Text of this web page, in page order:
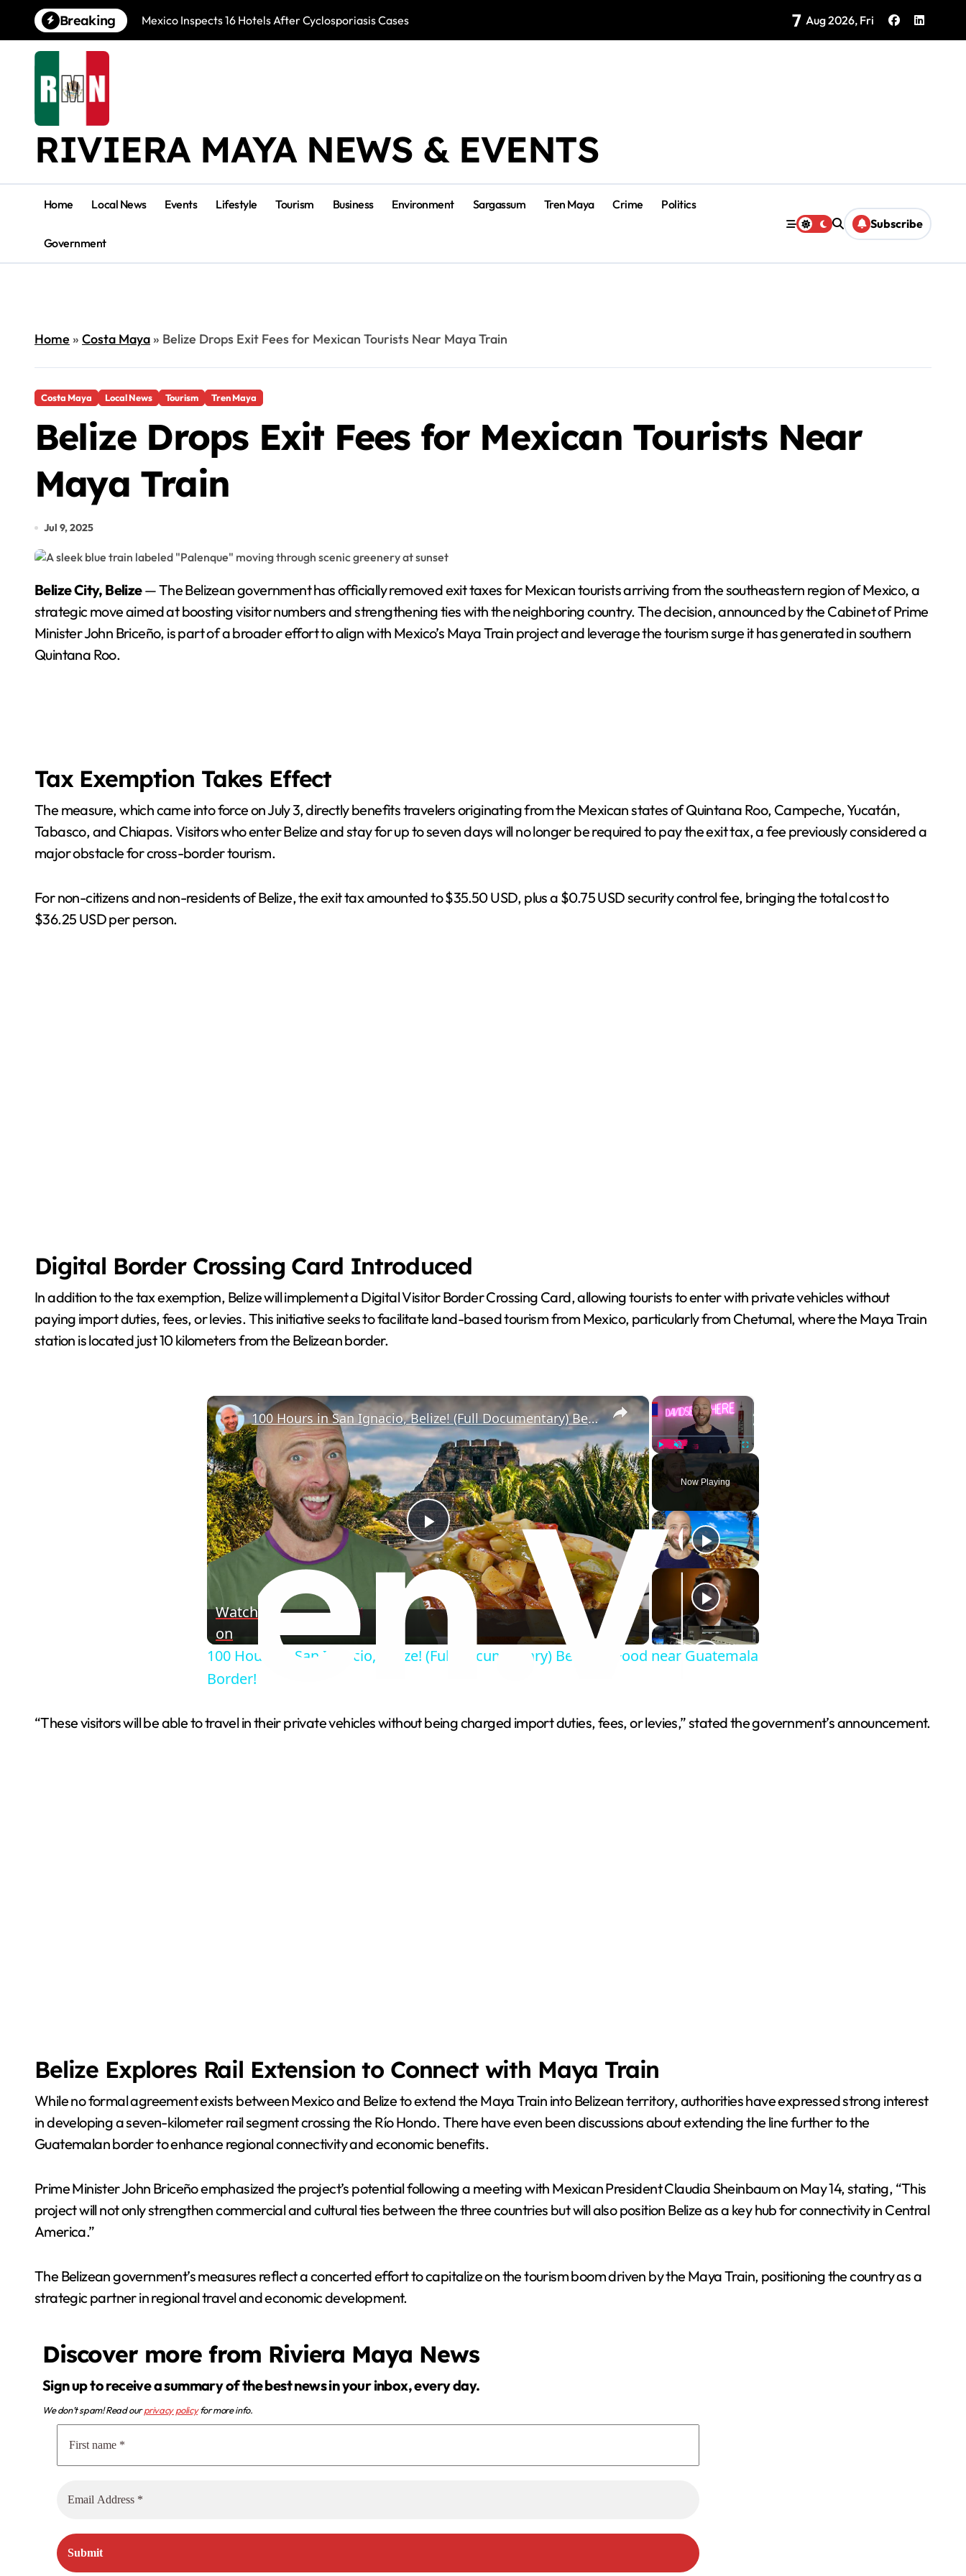
content
Breaking Mexico Inspects 16 Hotels After Cyclosporiasis Cases Río Lagartos, Las Coloradas Enter Second Day Without Power
7 Aug 2026, Fri
RIVIERA MAYA NEWS & EVENTS
Home Local News Events Lifestyle Tourism Business Environment Sargassum Tren Maya Crime Politics
Government
Subscribe
Home» Costa Maya» Belize Drops Exit Fees for Mexican Tourists Near Maya Train
Costa Maya Local News Tourism Tren Maya
Belize Drops Exit Fees for Mexican Tourists Near
Maya Train
Jul 9, 2025
Belize City, Belize— The Belizean government has officially removed exit taxes for Mexican tourists arriving from the southeastern region of Mexico, a
strategic move aimed at boosting visitor numbers and strengthening ties with the neighboring country. The decision, announced by the Cabinet of Prime
Minister John Briceño, is part of a broader effort to align with Mexico’s Maya Train project and leverage the tourism surge it has generated in southern
Quintana Roo.
Tax Exemption Takes Effect
The measure, which came into force on July 3, directly benefits travelers originating from the Mexican states of Quintana Roo, Campeche, Yucatán,
Tabasco, and Chiapas. Visitors who enter Belize and stay for up to seven days will no longer be required to pay the exit tax, a fee previously considered a
major obstacle for cross-border tourism.
For non-citizens and non-residents of Belize, the exit tax amounted to $35.50 USD, plus a $0.75 USD security control fee, bringing the total cost to
$36.25 USD per person.
Digital Border Crossing Card Introduced
In addition to the tax exemption, Belize will implement a Digital Visitor Border Crossing Card, allowing tourists to enter with private vehicles without
paying import duties, fees, or levies. This initiative seeks to facilitate land-based tourism from Mexico, particularly from Chetumal, where the Maya Train
station is located just 10 kilometers from the Belizean border.
×
Play Fullscreen
Now Playing
×
P
y
V
100 Hours in San Ignacio, Belize! (Full Documentary) Belizean Food near Guatemala Border!
Watch
on
100 Hours in San Ignacio, Belize! (Full Documentary) Belizean Food near Guatemala
Border!
“These visitors will be able to travel in their private vehicles without being charged import duties, fees, or levies,” stated the government’s announcement.
Belize Explores Rail Extension to Connect with Maya Train
While no formal agreement exists between Mexico and Belize to extend the Maya Train into Belizean territory, authorities have expressed strong interest
in developing a seven-kilometer rail segment crossing the Río Hondo. There have even been discussions about extending the line further to the
Guatemalan border to enhance regional connectivity and economic benefits.
Prime Minister John Briceño emphasized the project’s potential following a meeting with Mexican President Claudia Sheinbaum on May 14, stating, “This
project will not only strengthen commercial and cultural ties between the three countries but will also position Belize as a key hub for connectivity in Central
America.”
The Belizean government’s measures reflect a concerted effort to capitalize on the tourism boom driven by the Maya Train, positioning the country as a
strategic partner in regional travel and economic development.
Discover more from Riviera Maya News
Sign up to receive a summary of the best news in your inbox, every day.
We don’t spam! Read ourprivacy policyfor more info.